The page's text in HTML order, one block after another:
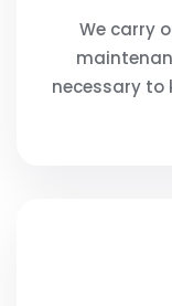
We carry
necessary to